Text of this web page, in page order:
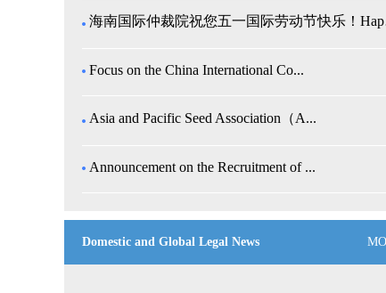
海
Focus on the China International Co...
Asia and Pacific Seed Association（A...
Announcement on the Recruitment of ...
Domestic and Global Legal News